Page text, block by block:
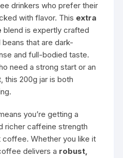
drinkers who prefer their
with flavor. This extra
blend is expertly crafted
that are dark-
and full-bodied taste.
need a strong start or an
this 200g jar is both
you’re getting a
richer caffeine strength
coffee. Whether you like it
delivers a robust,